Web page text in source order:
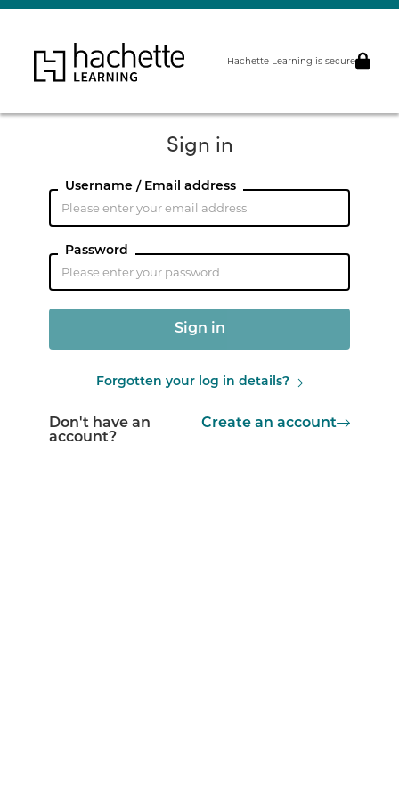
Hachette Learning is secure
Sign in
Username / Email address
Password
Forgotten your log in details?
Don't have an
account?
Create an account